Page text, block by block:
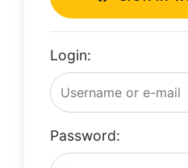
Login:
Password: